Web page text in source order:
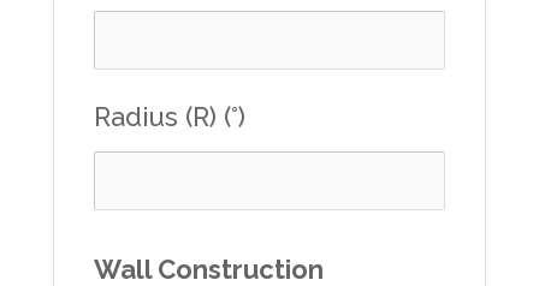
Radius (R) (°)
Wall Construction